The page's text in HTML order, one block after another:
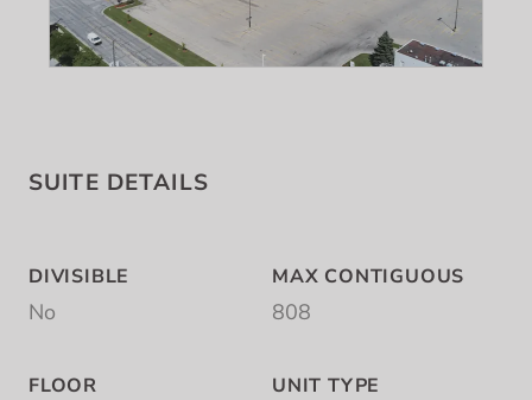
SUITE DETAILS
DIVISIBLE
No
MAX CONTIGUOUS
808
FLOOR UNIT TYPE